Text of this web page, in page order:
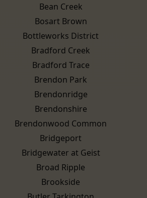
Bean Creek
Bosart Brown
Bottleworks District
Bradford Creek
Bradford Trace
Brendon Park
Brendonridge
Brendonshire
Brendonwood Common
Bridgeport
Bridgewater at Geist
Broad Ripple
Brookside